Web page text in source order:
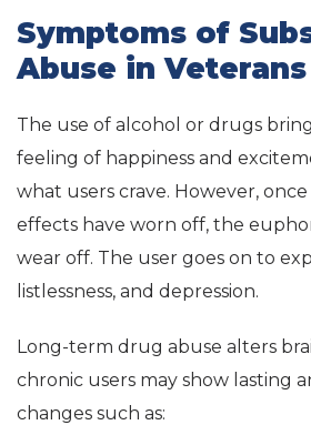
Symptoms of
Abuse in Veterans
The use of alcohol or drugs
feeling of happiness and
what users crave. However,
effects have worn off, the
wear off. The user goes on to
listlessness, and depression.
Long-term drug abuse alters
chronic users may show lasting
changes such as: